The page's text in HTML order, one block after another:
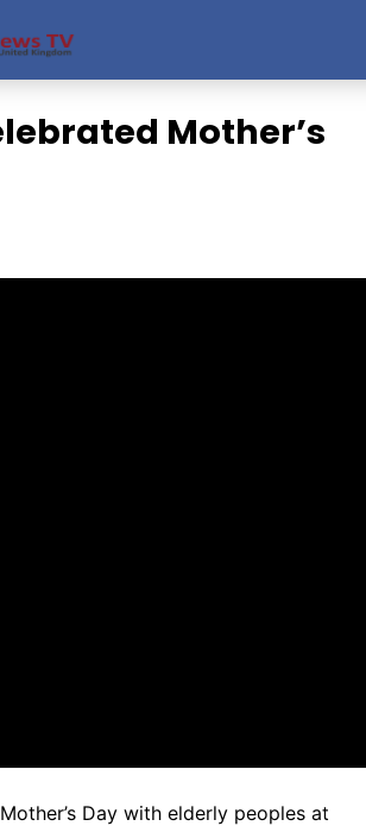
Mother’s
Day with elderly peoples at